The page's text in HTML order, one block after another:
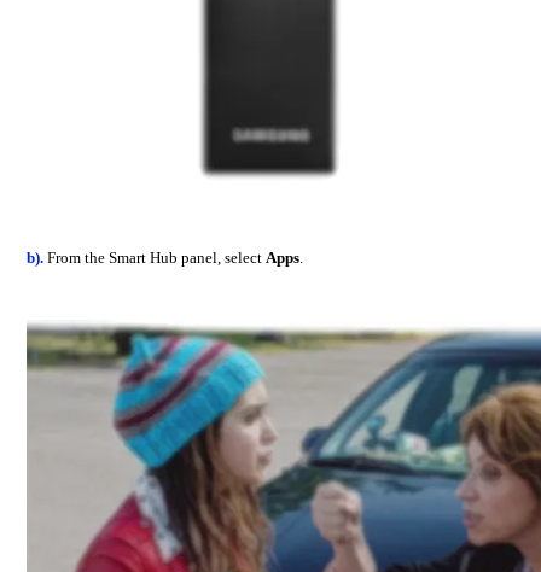
b). From the Smart Hub panel, selectApps.